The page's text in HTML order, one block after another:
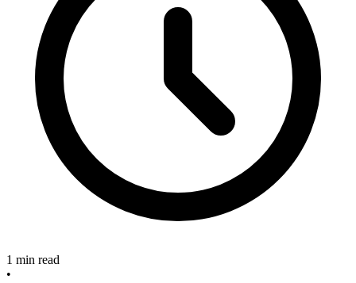
1 min read
•